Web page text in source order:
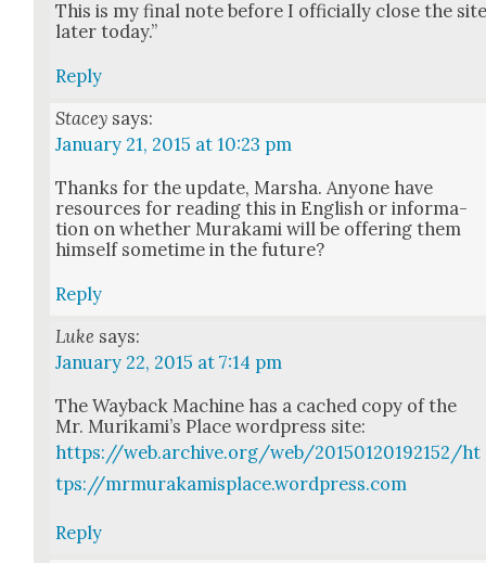
This is my final note before I offi­cial­ly close the
lat­er today.”
Reply
Stacey says:
January 21, 2015 at 10:23 pm
Thanks for the update, Mar­sha. Any­one have
resources for read­ing this in Eng­lish or infor­ma­
tion on whether Muraka­mi will be offer­ing them
him­self some­time in the future?
Reply
Luke says:
January 22, 2015 at 7:14 pm
The Way­back Machine has a cached copy of the
Mr. Murikami’s Place word­press site:
https://web.archive.org/web/20150120192152/ht
tps://mrmurakamisplace.wordpress.com
Reply